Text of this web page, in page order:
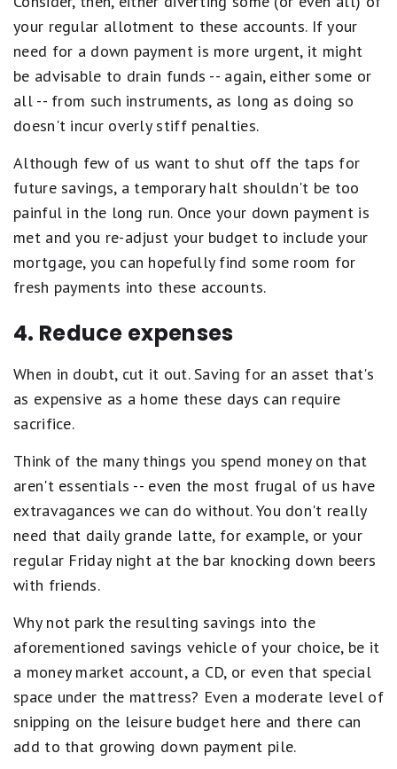
your regular allotment to these accounts. If your
need for a down payment is more urgent, it might
be advisable to drain funds -- again, either some or
all -- from such instruments, as long as doing so
doesn't incur overly stiff penalties.
Although few of us want to shut off the taps for
future savings, a temporary halt shouldn't be too
painful in the long run. Once your down payment is
met and you re-adjust your budget to include your
mortgage, you can hopefully find some room for
fresh payments into these accounts.
4. Reduce expenses
When in doubt, cut it out. Saving for an asset that's
as expensive as a home these days can require
sacrifice.
Think of the many things you spend money on that
aren't essentials -- even the most frugal of us have
extravagances we can do without. You don't really
need that daily grande latte, for example, or your
regular Friday night at the bar knocking down beers
with friends.
Why not park the resulting savings into the
aforementioned savings vehicle of your choice, be it
a money market account, a CD, or even that special
space under the mattress? Even a moderate level of
snipping on the leisure budget here and there can
add to that growing down payment pile.